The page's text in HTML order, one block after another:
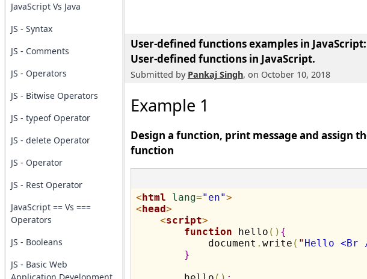
JavaScript Vs Java
JS - Syntax
JS - Comments
JS - Operators
JS - Bitwise Operators
JS - typeof Operator
JS - delete Operator
JS - Operator
JS - Rest Operator
JavaScript == Vs ===
Operators
JS - Booleans
JS - Basic Web
User-defined functions examples in JavaScript:
User-defined functions in JavaScript.
Submitted by Pankaj Singh, on October 10, 2018
Example 1
Design a function, print message and assign
function
<html lang="en">
<head>
<script>
function hello ( ) {
            document
. write ( " Hello <Br
}